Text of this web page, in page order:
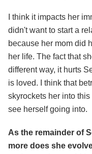
I think it impacts her
didn't want to start a
because her mom did
her life. The fact that
different way, it hurts
is loved. I think that
skyrockets her into
see herself going into.
As the remainder of
more does she